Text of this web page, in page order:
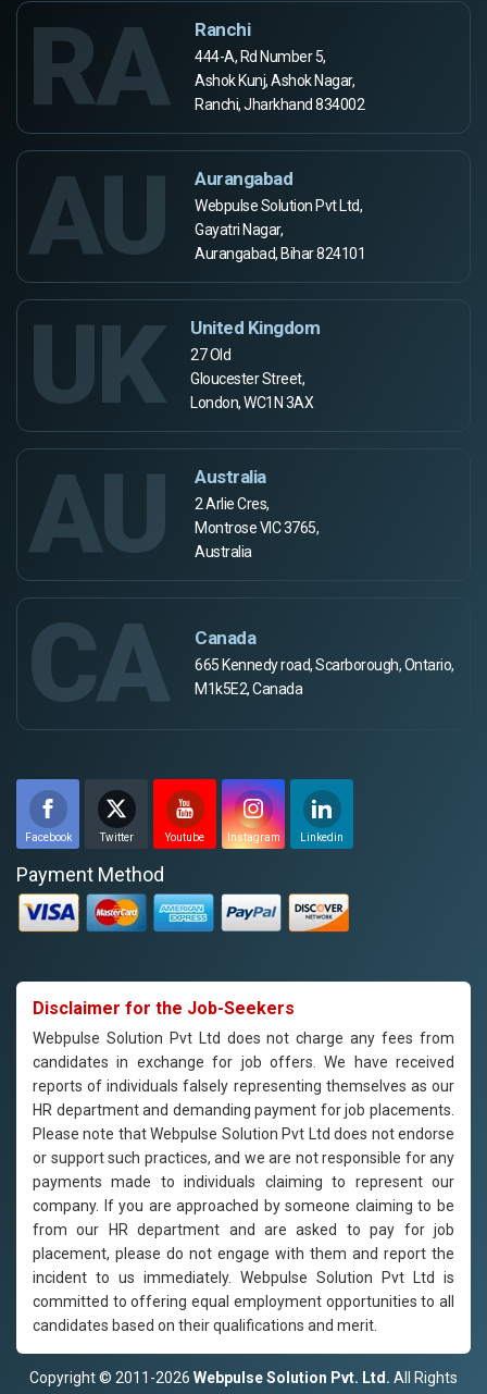
RA Ranchi
444-A, Rd Number 5,
Ashok Kunj, Ashok Nagar,
Ranchi, Jharkhand 834002
AU Aurangabad
Webpulse Solution Pvt Ltd,
Gayatri Nagar,
Aurangabad, Bihar 824101
UK United Kingdom
27 Old
Gloucester Street,
London, WC1N 3AX
AU Australia
2 Arlie Cres,
Montrose VIC 3765,
Australia
CA Canada
665 Kennedy road, Scarborough, Ontario,
M1k5E2, Canada
Facebook Twitter Youtube Instagram Linkedin
Payment Method
Disclaimer for the Job-Seekers
Webpulse Solution Pvt Ltd does not charge any fees from
candidates in exchange for job offers. We have received
reports of individuals falsely representing themselves as our
HR department and demanding payment for job placements.
Please note that Webpulse Solution Pvt Ltd does not endorse
or support such practices, and we are not responsible for any
payments made to individuals claiming to represent our
company. If you are approached by someone claiming to be
from our HR department and are asked to pay for job
placement, please do not engage with them and report the
incident to us immediately. Webpulse Solution Pvt Ltd is
committed to offering equal employment opportunities to all
candidates based on their qualifications and merit.
Copyright © 2011-2026 Webpulse Solution Pvt. Ltd. All Rights